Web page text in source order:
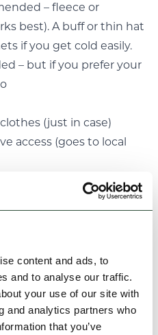
content and ads, to
and to analyse our traffic.
your use of our site with
and analytics partners who
that you’ve
– fleece or
best). A buff or thin hat
if you get cold easily.
– but if you prefer your
(just in case)
access (goes to local
Terms and
Cancellations made
your place, in which case
a 25% admin fee. If
weather or safety
date or a full